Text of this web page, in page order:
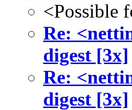
<Possible
Re:
digest [3x]
Re:
digest [3x]